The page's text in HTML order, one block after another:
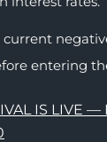
current
entering
IS LIVE —